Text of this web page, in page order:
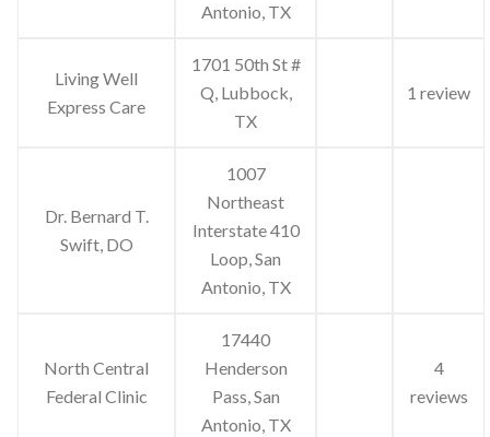
Antonio, TX
Living Well
Express Care
1701 50th St #
Q, Lubbock,
TX
1 review
Dr. Bernard T.
Swift, DO
1007
Northeast
Interstate 410
Loop, San
Antonio, TX
North Central
Federal Clinic
17440
Henderson
Pass, San
Antonio, TX
4
reviews